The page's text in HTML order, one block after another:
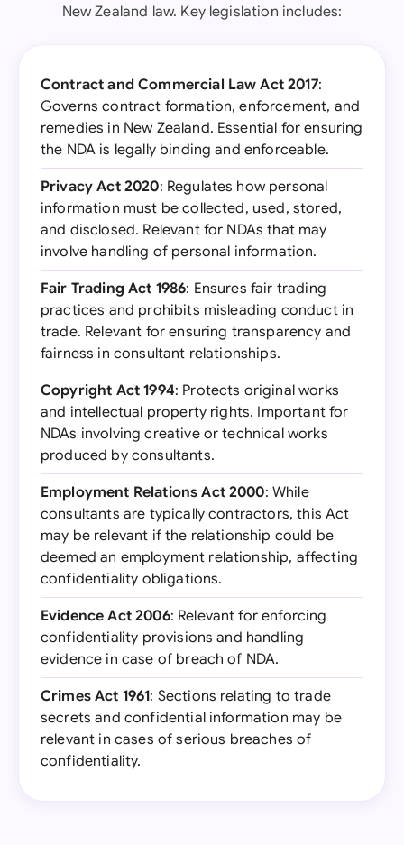
New Zealand law. Key legislation includes:
Contract and Commercial Law Act 2017:
Governs contract formation, enforcement, and
remedies in New Zealand. Essential for ensuring
the NDA is legally binding and enforceable.
Privacy Act 2020: Regulates how personal
information must be collected, used, stored,
and disclosed. Relevant for NDAs that may
involve handling of personal information.
Fair Trading Act 1986: Ensures fair trading
practices and prohibits misleading conduct in
trade. Relevant for ensuring transparency and
fairness in consultant relationships.
Copyright Act 1994: Protects original works
and intellectual property rights. Important for
NDAs involving creative or technical works
produced by consultants.
Employment Relations Act 2000: While
consultants are typically contractors, this Act
may be relevant if the relationship could be
deemed an employment relationship, affecting
confidentiality obligations.
Evidence Act 2006: Relevant for enforcing
confidentiality provisions and handling
evidence in case of breach of NDA.
Crimes Act 1961: Sections relating to trade
secrets and confidential information may be
relevant in cases of serious breaches of
confidentiality.